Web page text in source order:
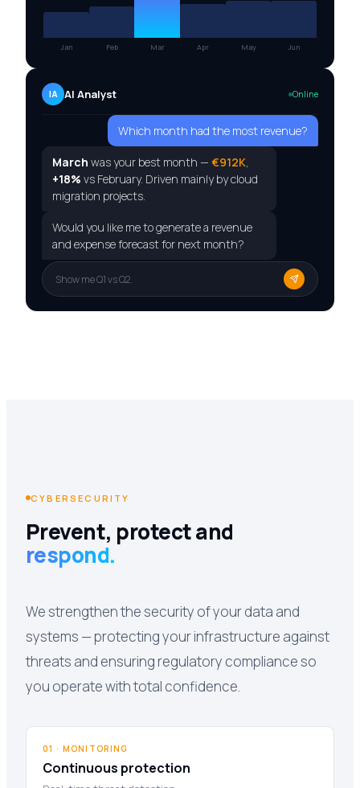
Jan Feb Mar Apr May Jun
IA AI Analyst Online
Which month had the most revenue?
March was your best month — €912K,
+18% vs February. Driven mainly by cloud
migration projects.
Would you like me to generate a revenue
and expense forecast for next month?
Show me Q1 vs Q2.
CYBERSECURITY
Prevent, protect and
respond.
We strengthen the security of your data and
systems — protecting your infrastructure against
threats and ensuring regulatory compliance so
you operate with total confidence.
01 · MONITORING
Continuous protection